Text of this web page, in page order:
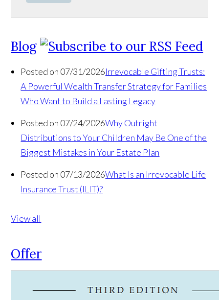
Blog
Posted on 07/31/2026Irrevocable Gifting Trusts:
A Powerful Wealth Transfer Strategy for Families
Who Want to Build a Lasting Legacy
Posted on 07/24/2026Why Outright
Distributions to Your Children May Be One of the
Biggest Mistakes in Your Estate Plan
Posted on 07/13/2026What Is an Irrevocable Life
Insurance Trust (ILIT)?
View all
Offer